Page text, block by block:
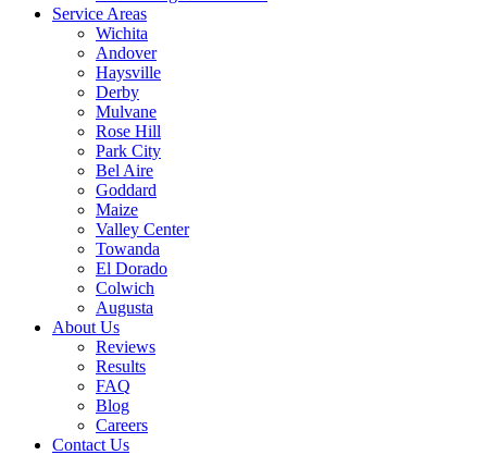
Service Areas
Wichita
Andover
Haysville
Derby
Mulvane
Rose Hill
Park City
Bel Aire
Goddard
Maize
Valley Center
Towanda
El Dorado
Colwich
Augusta
About Us
Reviews
Results
FAQ
Blog
Careers
Contact Us